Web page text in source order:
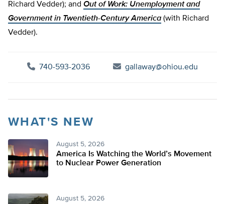
Richard Vedder); and Out of Work: Unemployment and
Government in Twentieth-Century America (with Richard
Vedder).
740-593-2036 gallaway@ohiou.edu
WHAT'S NEW
August 5, 2026
America Is Watching the World’s Movement
to Nuclear Power Generation
August 5, 2026